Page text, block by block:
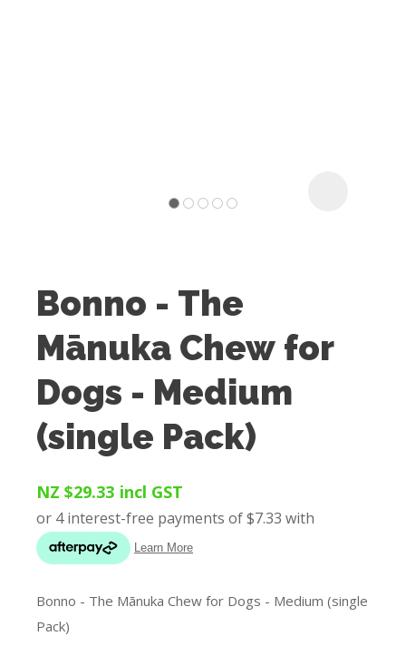
Bonno - The
Mānuka Chew for
Dogs - Medium
(single Pack)
NZ $29.33 incl GST
Bonno - The Mānuka Chew for Dogs - Medium (single
Pack)
ASK US A
QUESTION